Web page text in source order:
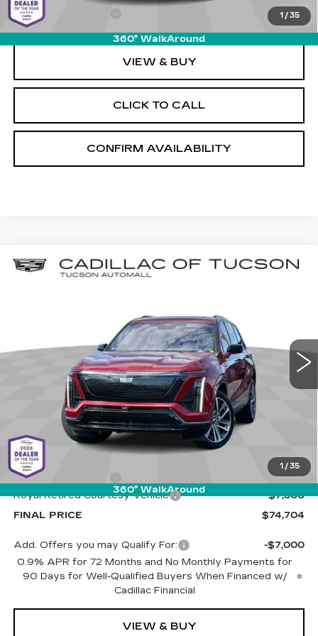
1 / 35
360° WalkAround
Documentation Fee
+$589
VIEW & BUY
CLICK TO CALL
CONFIRM AVAILABILITY
1 / 35
360° WalkAround
NEW 2026CADILLAC VISTIQ
1GYC3NML9TZ709462Stock:C6618Model:6MC56
Int.
BUY
$74,704
LIVE MARKET-BASED
PRICE
Less
MSRP:
$81,615
Documentation Fee
+$589
Royal Retired Courtesy Vehicle
-$7,500
FINAL PRICE
$74,704
Add. Offers you may Qualify For:
-$7,000
0.9% APR for 72 Months and No Monthly Payments for
90 Days for Well-Qualified Buyers When Financed w/
Cadillac Financial
VIEW & BUY
Compare Vehicle